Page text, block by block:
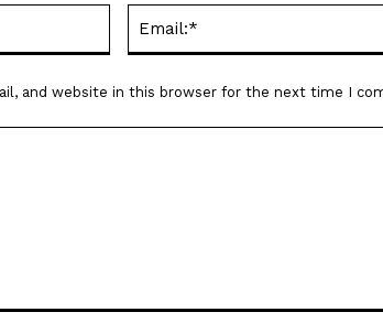
and website in this browser for the next time I